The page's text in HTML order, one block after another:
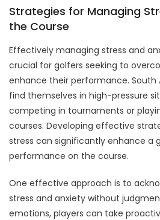
Strategies for Managing
the Course
Effectively managing stress and
crucial for golfers seeking to
enhance their performance. South
find themselves in high-pressure
competing in tournaments or
courses. Developing effective
stress can significantly enhance a
performance on the course.
One effective approach is to
stress and anxiety without
emotions, players can take